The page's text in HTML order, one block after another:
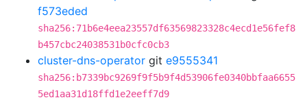
f573eded
sha256:71b6e4eea23557df63569823328c4ecd1e56fef8
b457cbc24038531b0cfc0cb3
cluster-dns-operator git e9555341
sha256:b7339bc9269f9f5b9f4d53906fe0340bbfaa6655
5ed1aa31d18ffd1e2eeff7d9